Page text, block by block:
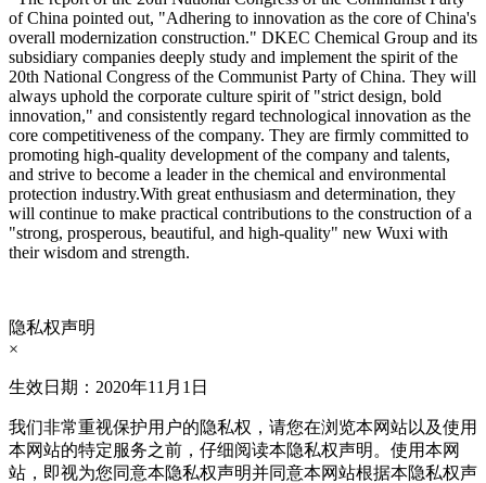
of China pointed out, "Adhering to innovation as the core of China's
overall modernization construction." DKEC Chemical Group and its
subsidiary companies deeply study and implement the spirit of the
20th National Congress of the Communist Party of China. They will
always uphold the corporate culture spirit of "strict design, bold
innovation," and consistently regard technological innovation as the
core competitiveness of the company. They are firmly committed to
promoting high-quality development of the company and talents,
and strive to become a leader in the chemical and environmental
protection industry.With great enthusiasm and determination, they
will continue to make practical contributions to the construction of a
"strong, prosperous, beautiful, and high-quality" new Wuxi with
their wisdom and strength.
隐私权声明
×
生效日期：2020年11月1日
我们非常重视保护用户的隐私权，请您在浏览本网站以及使用
本网站的特定服务之前，仔细阅读本隐私权声明。使用本网
站，即视为您同意本隐私权声明并同意本网站根据本隐私权声